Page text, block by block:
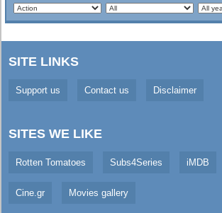
SITE LINKS
Support us Contact us Disclaimer
SITES WE LIKE
Rotten Tomatoes Subs4Series iMDB
Cine.gr Movies gallery